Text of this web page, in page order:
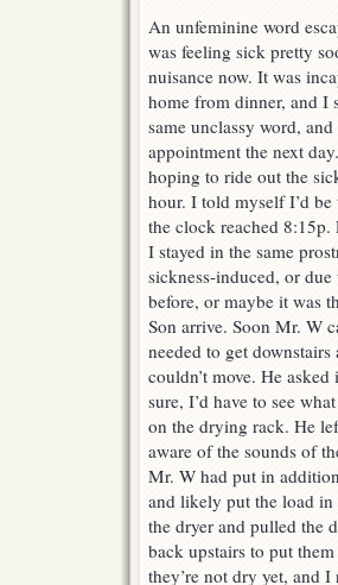
An unfeminine word
was feeling sick pretty
nuisance now. It was
home from dinner, and I
same unclassy word,
appointment the next
hoping to ride out the
hour. I told myself I’d
the clock reached 8:15p.
I stayed in the same
sickness-induced, or
before, or maybe it was
Son arrive. Soon Mr. W
needed to get
couldn’t move. He
sure, I’d have to see
on the drying rack. He
aware of the sounds of
Mr. W had put in
and likely put the load in
the dryer and pulled the
back upstairs to put
they’re not dry yet, and